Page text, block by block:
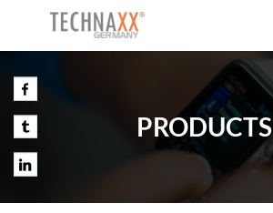
PRODUCTS